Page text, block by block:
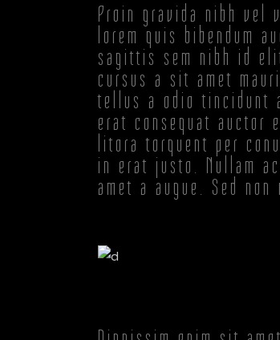
Proin gravida nibh vel
lorem quis bibendum
sagittis sem nibh id
cursus a sit amet
tellus a odio tincidunt
erat consequat
litora torquent per
in erat justo. Nullam
amet a augue. Sed